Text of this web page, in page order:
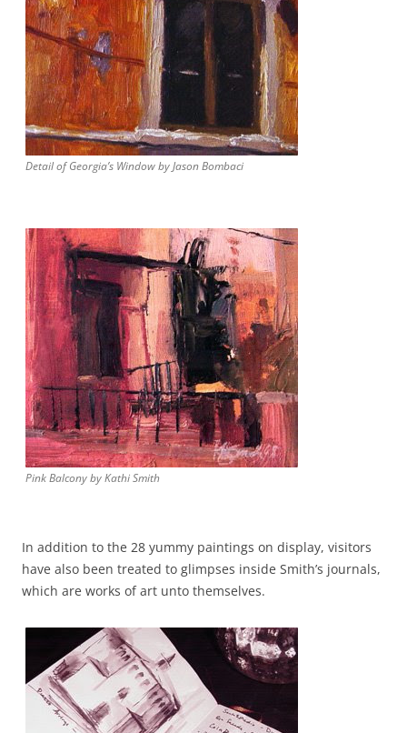
Detail of Georgia’s Window by Jason Bombaci
Pink Balcony by Kathi Smith
In addition to the 28 yummy paintings on display, visitors
have also been treated to glimpses inside Smith’s journals,
which are works of art unto themselves.